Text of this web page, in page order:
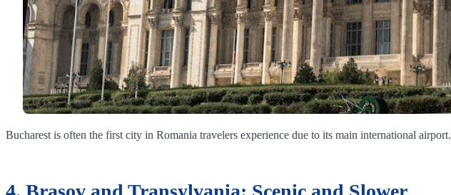
Bucharest is often the first city in Romania travelers experience due to its main international airport.